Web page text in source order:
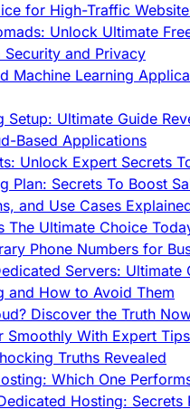
for High-Traffic
Unlock Ultimate
and Privacy
Machine Learning
Setup: Ultimate Guide
Based Applications
Unlock Expert Secrets
Plan: Secrets To Boost
and Use Cases
The Ultimate Choice
Phone Numbers for
Servers: Ultimate
and How to Avoid Them
Discover the Truth
Smoothly With Expert Tips
Truths Revealed
Which One
Hosting: Secrets